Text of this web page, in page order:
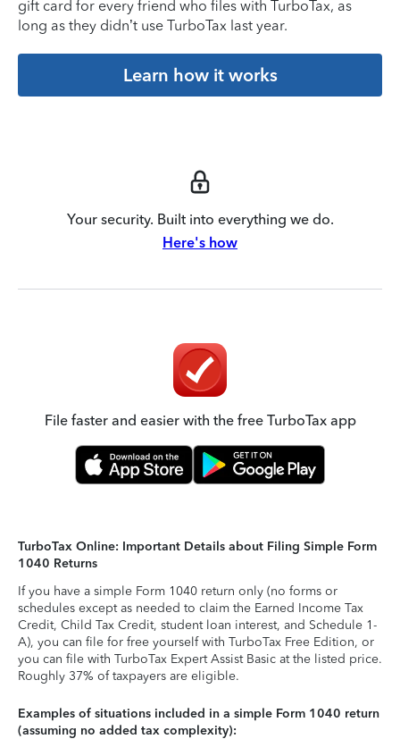
gift card for every friend who files with TurboTax, as
long as they didn’t use TurboTax last year.
Learn how it works
Your security. Built into everything we do.
Here's how
File faster and easier with the free TurboTax app
TurboTax Online: Important Details about Filing Simple Form
1040 Returns
If you have a simple Form 1040 return only (no forms or
schedules except as needed to claim the Earned Income Tax
Credit, Child Tax Credit, student loan interest, and Schedule 1-
A), you can file for free yourself with TurboTax Free Edition, or
you can file with TurboTax Expert Assist Basic at the listed price.
Roughly 37% of taxpayers are eligible.
Examples of situations included in a simple Form 1040 return
(assuming no added tax complexity):